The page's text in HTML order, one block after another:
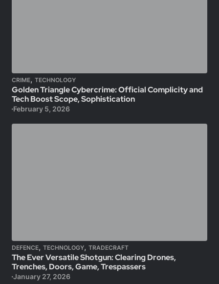
CRIME, TECHNOLOGY
Golden Triangle Cybercrime: Official Complicity and
Tech Boost Scope, Sophistication
February 5, 2026
DEFENCE, TECHNOLOGY, TRADECRAFT
The Ever Versatile Shotgun: Clearing Drones,
Trenches, Doors, Game, Trespassers
January 27, 2026